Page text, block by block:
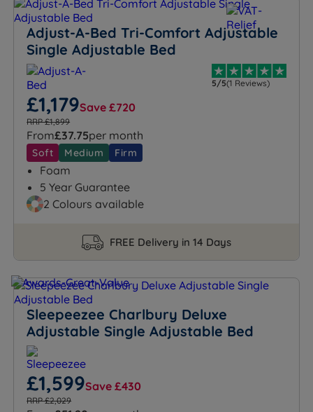
Adjust-A-Bed Tri-Comfort Adjustable
Single Adjustable Bed
5/5(1 Reviews)
£1,179Save £720
RRP £1,899
From£37.75per month
Soft Medium Firm
Foam
5 Year Guarantee
2 Colours available
FREE Delivery in 14 Days
Sleepeezee Charlbury Deluxe
Adjustable Single Adjustable Bed
£1,599Save £430
RRP £2,029